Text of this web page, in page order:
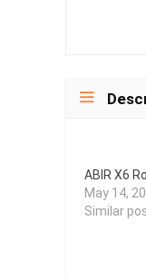
ABIR X6
May 14,
Similar